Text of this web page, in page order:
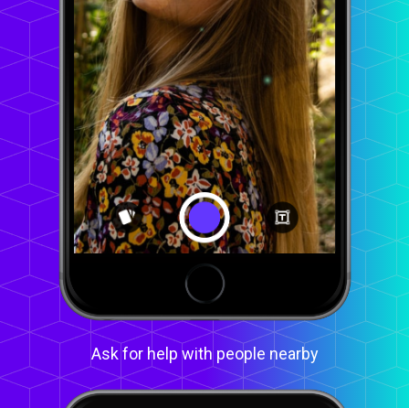
Ask for help with people nearby